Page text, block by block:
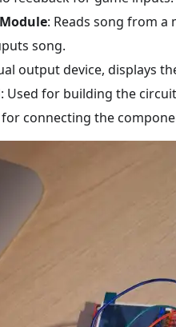
: Reads song from a
song.
output device, displays
: Used for building the
for connecting the